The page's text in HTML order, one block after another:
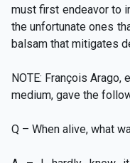
must first endeavor to
the unfortunate ones
balsam that mitigates
NOTE: François Arago,
medium, gave the
Q – When alive, what